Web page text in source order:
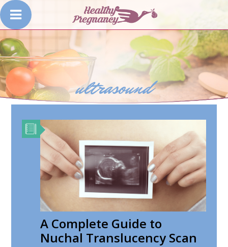
ultrasound
A Complete Guide to
Nuchal Translucency Scan